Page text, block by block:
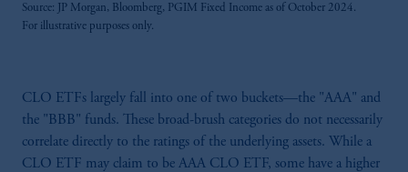
Source: JP Morgan, Bloomberg, PGIM Fixed Income as of October 2024.
For illustrative purposes only.
CLO ETFs largely fall into one of two buckets—the "AAA" and
the "BBB" funds. These broad-brush categories do not necessarily
correlate directly to the ratings of the underlying assets. While a
CLO ETF may claim to be AAA CLO ETF, some have a higher